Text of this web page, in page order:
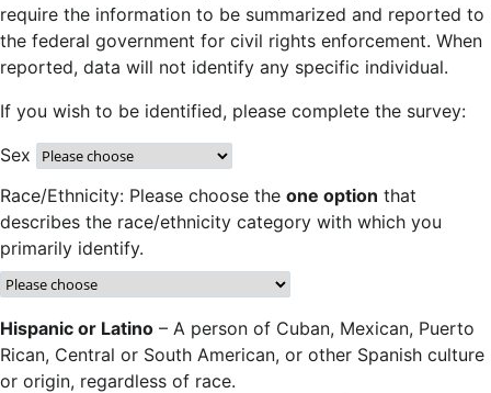
require the information to be summarized and reported to
the federal government for civil rights enforcement. When
reported, data will not identify any specific individual.
If you wish to be identified, please complete the survey:
Sex
Race/Ethnicity: Please choose the one option that
describes the race/ethnicity category with which you
primarily identify.
Hispanic or Latino – A person of Cuban, Mexican, Puerto
Rican, Central or South American, or other Spanish culture
or origin, regardless of race.